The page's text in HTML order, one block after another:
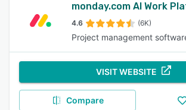
monday.com AI Work
4.6 (6K)
Project management
VISIT WEBSITE
Compare